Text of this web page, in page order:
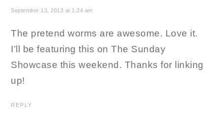
September 13, 2013 at 1:24 am
The pretend worms are awesome. Love it.
I’ll be featuring this on The Sunday
Showcase this weekend. Thanks for linking
up!
REPLY